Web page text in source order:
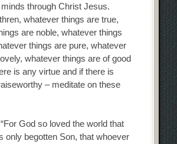
through Christ Jesus.
whatever things are true,
are noble, whatever things
things are pure, whatever
whatever things are of good
is any virtue and if there is
– meditate on these
God so loved the world that
only begotten Son, that whoever